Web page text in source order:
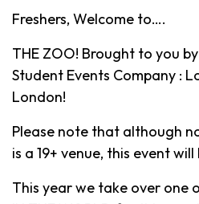
Freshers, Welcome to….
THE ZOO! Brought to you by
Student Events Company :
London!
Please note that although
is a 19+ venue, this event will
This year we take over one